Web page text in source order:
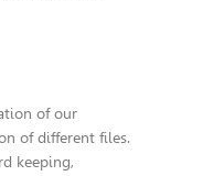
of our
of different files.
keeping,